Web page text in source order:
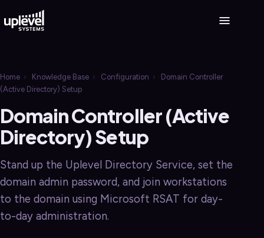
Home › Knowledge Base › Configuration ›
Domain Controller
(Active Directory) Setup
Domain Controller (Active
Directory) Setup
Stand up the Uplevel Directory Service, set the
domain admin password, and join workstations
to the domain using Microsoft RSAT for day-
to-day administration.